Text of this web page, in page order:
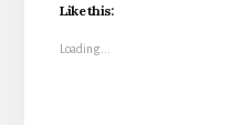
Like this:
Loading...